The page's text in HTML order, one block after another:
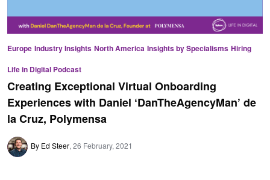
Europe Industry Insights North America Insights by Specialisms Hiring
Life in Digital Podcast
Creating Exceptional Virtual Onboarding
Experiences with Daniel ‘DanTheAgencyMan’ de
la Cruz, Polymensa
By Ed Steer 26 February, 2021